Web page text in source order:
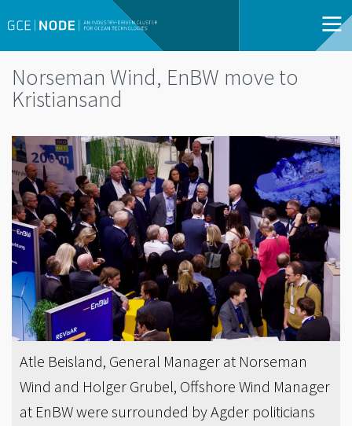
Norseman Wind, EnBW move to
Kristiansand
Atle Beisland, General Manager at Norseman
Wind and Holger Grubel, Offshore Wind Manager
at EnBW were surrounded by Agder politicians